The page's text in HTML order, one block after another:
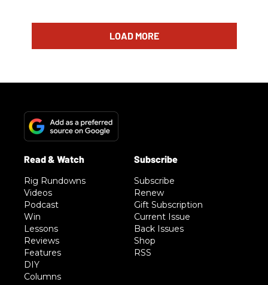
LOAD MORE
Rig Rundowns
Videos
Podcast
Win
Lessons
Reviews
Features
DIY
Columns
Subscribe
Renew
Gift Subscription
Current Issue
Back Issues
Shop
RSS